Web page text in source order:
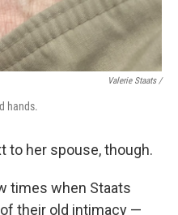
Valerie Staats /
hands.
to her spouse, though.
times when Staats
their old intimacy —